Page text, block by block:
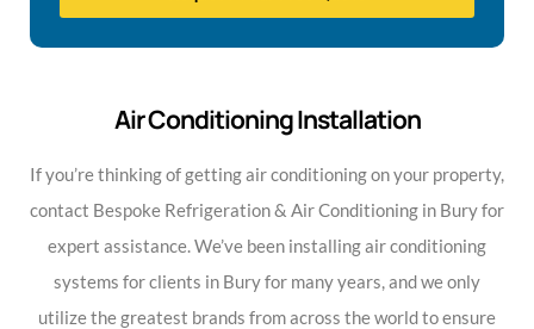
Air Conditioning Installation
If you’re thinking of getting air conditioning on your property,
contact Bespoke Refrigeration & Air Conditioning in Bury for
expert assistance. We’ve been installing air conditioning
systems for clients in Bury for many years, and we only
utilize the greatest brands from across the world to ensure